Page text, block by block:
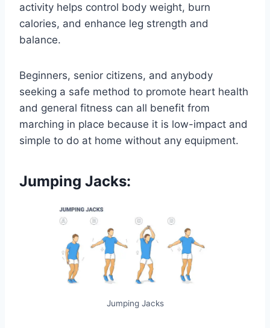
activity helps control body weight, burn
calories, and enhance leg strength and
balance.
Beginners, senior citizens, and anybody
seeking a safe method to promote heart health
and general fitness can all benefit from
marching in place because it is low-impact and
simple to do at home without any equipment.
Jumping Jacks:
Jumping Jacks